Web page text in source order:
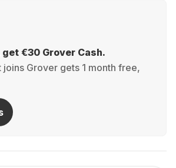
€30 Grover Cash.
joins Grover gets 1 month free,